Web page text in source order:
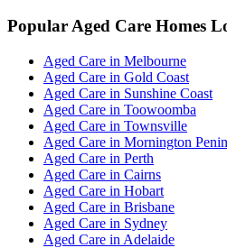
Popular Aged Care Homes
Aged Care in Melbourne
Aged Care in Gold Coast
Aged Care in Sunshine Coast
Aged Care in Toowoomba
Aged Care in Townsville
Aged Care in Mornington
Aged Care in Perth
Aged Care in Cairns
Aged Care in Hobart
Aged Care in Brisbane
Aged Care in Sydney
Aged Care in Adelaide